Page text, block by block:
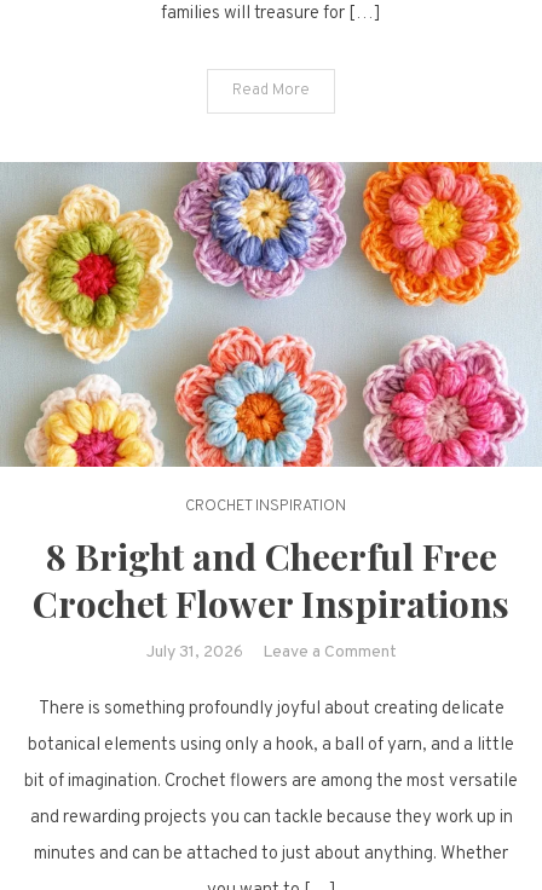
families will treasure for […]
Read More
CROCHET INSPIRATION
8 Bright and Cheerful Free
Crochet Flower Inspirations
July 31, 2026 Leave a Commenton
Bright
and
Cheerful
Crochet
Flower
There is something profoundly joyful about creating delicate
botanical elements using only a hook, a ball of yarn, and a little
bit of imagination. Crochet flowers are among the most versatile
and rewarding projects you can tackle because they work up in
minutes and can be attached to just about anything. Whether